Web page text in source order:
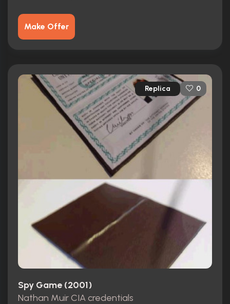
Make Offer
Replica 0
Spy Game (2001)
Nathan Muir CIA credentials